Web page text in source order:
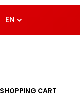
EN
SHOPPING CART